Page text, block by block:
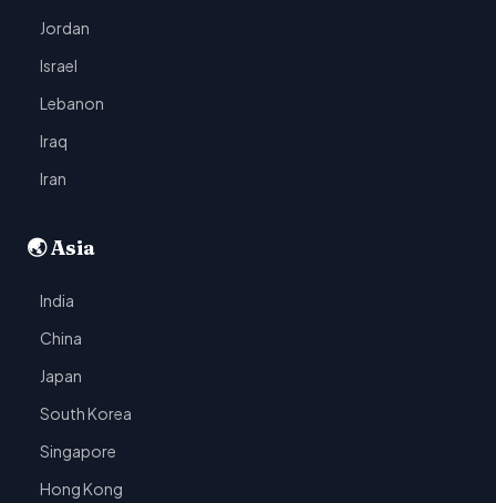
Jordan
Israel
Lebanon
Iraq
Iran
🌏 Asia
India
China
Japan
South Korea
Singapore
Hong Kong